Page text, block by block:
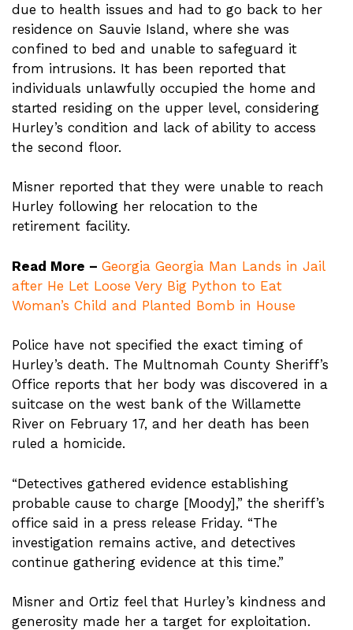
due to health issues and had to go back to her
residence on Sauvie Island, where she was
confined to bed and unable to safeguard it
from intrusions. It has been reported that
individuals unlawfully occupied the home and
started residing on the upper level, considering
Hurley’s condition and lack of ability to access
the second floor.
Misner reported that they were unable to reach
Hurley following her relocation to the
retirement facility.
Read More – Georgia Georgia Man Lands in Jail
after He Let Loose Very Big Python to Eat
Woman’s Child and Planted Bomb in House
Police have not specified the exact timing of
Hurley’s death. The Multnomah County Sheriff’s
Office reports that her body was discovered in a
suitcase on the west bank of the Willamette
River on February 17, and her death has been
ruled a homicide.
“Detectives gathered evidence establishing
probable cause to charge [Moody],” the sheriff’s
office said in a press release Friday. “The
investigation remains active, and detectives
continue gathering evidence at this time.”
Misner and Ortiz feel that Hurley’s kindness and
generosity made her a target for exploitation.